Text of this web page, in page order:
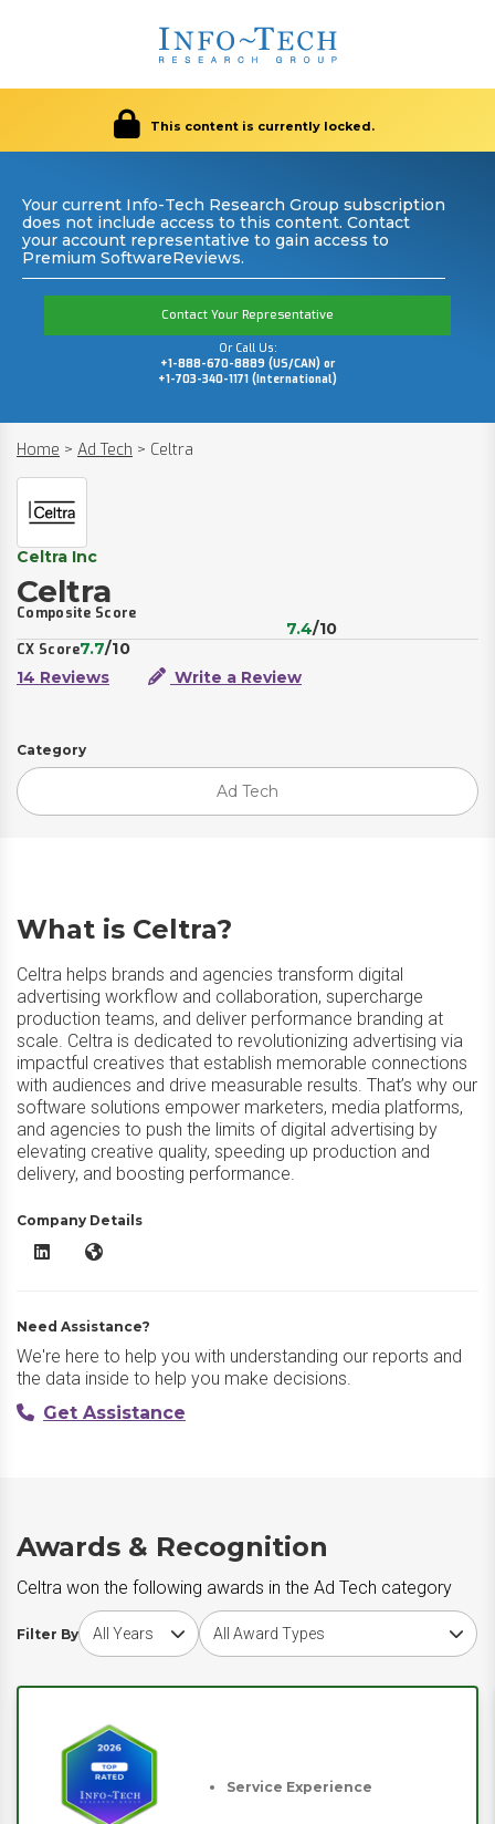
This content is currently locked.
Your current Info-Tech Research Group subscription
does not include access to this content. Contact
your account representative to gain access to
Premium SoftwareReviews.
Contact Your Representative
Or Call Us:
+1-888-670-8889 (US/CAN) or
+1-703-340-1171 (International)
Home > Ad Tech > Celtra
Celtra Inc
Celtra
Composite Score
7.4/10
CX Score7.7/10
14 Reviews
Write a Review
Category
Ad Tech
What is Celtra?
Celtra helps brands and agencies transform digital
advertising workflow and collaboration, supercharge
production teams, and deliver performance branding at
scale. Celtra is dedicated to revolutionizing advertising via
impactful creatives that establish memorable connections
with audiences and drive measurable results. That’s why our
software solutions empower marketers, media platforms,
and agencies to push the limits of digital advertising by
elevating creative quality, speeding up production and
delivery, and boosting performance.
Company Details
Celtra LinkedInCeltra Website
Need Assistance?
We're here to help you with understanding our reports and
the data inside to help you make decisions.
Get Assistance
Awards & Recognition
Celtra won the following awards in the Ad Tech category
Filter By
Choose award yearChoose award type
Service Experience